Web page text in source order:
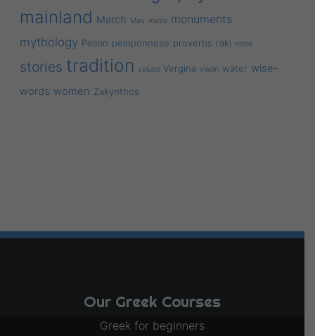
mainland March May meze monuments
mythology Pelion peloponnese proverbs raki rome
stories tradition values Vergina vision water wise-
words women Zakynthos
Our Greek Courses
Greek for beginners